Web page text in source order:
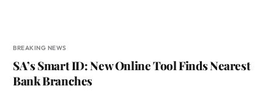
BREAKING NEWS
SA’s Smart ID: New Online Tool Finds Nearest
Bank Branches